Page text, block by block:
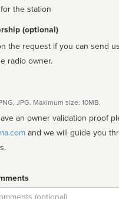
the station
(optional)
the request if you can send
radio owner.
JPG. Maximum size: 10MB.
an owner validation proof